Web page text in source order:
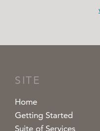
SITE
Home
Getting Started
Suite of Services